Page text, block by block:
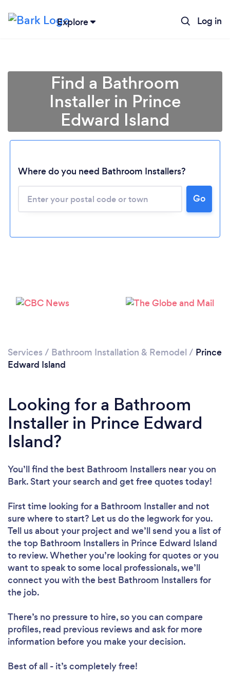
Explore Log in
Find a Bathroom
Installer in Prince
Edward Island
Where do you need Bathroom Installers?
Go
Services / Bathroom Installation & Remodel / Prince
Edward Island
Looking for a Bathroom
Installer in Prince Edward
Island?
You’ll find the best Bathroom Installers near you on
Bark. Start your search and get free quotes today!
First time looking for a Bathroom Installerand not
sure where to start? Let us do the legwork for you.
Tell us about your project and we’ll send you a list of
the top Bathroom Installers in Prince Edward Island
to review. Whether you’re looking for quotes or you
want to speak to some local professionals, we’ll
connect you with the best Bathroom Installers for
the job.
There’s no pressure to hire, so you can compare
profiles, read previous reviews and ask for more
information before you make your decision.
Best of all - it’s completely free!